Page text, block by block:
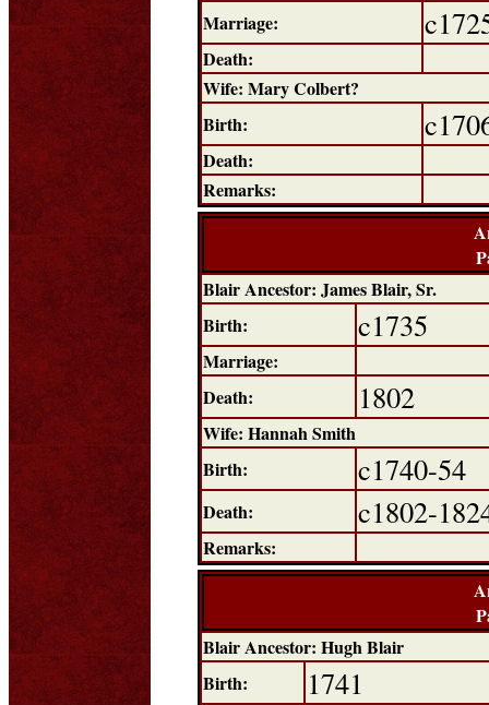
Marriage:
Death:
Wife: Mary Colbert?
Birth:
Death:
Remarks:
Blair Ancestor: James Blair, Sr.
Birth:
c1735
Marriage:
Death:
1802
Wife: Hannah Smith
Birth:
c1740-54
Death: c1802-
Remarks:
Blair Ancestor: Hugh Blair
Birth:
1741